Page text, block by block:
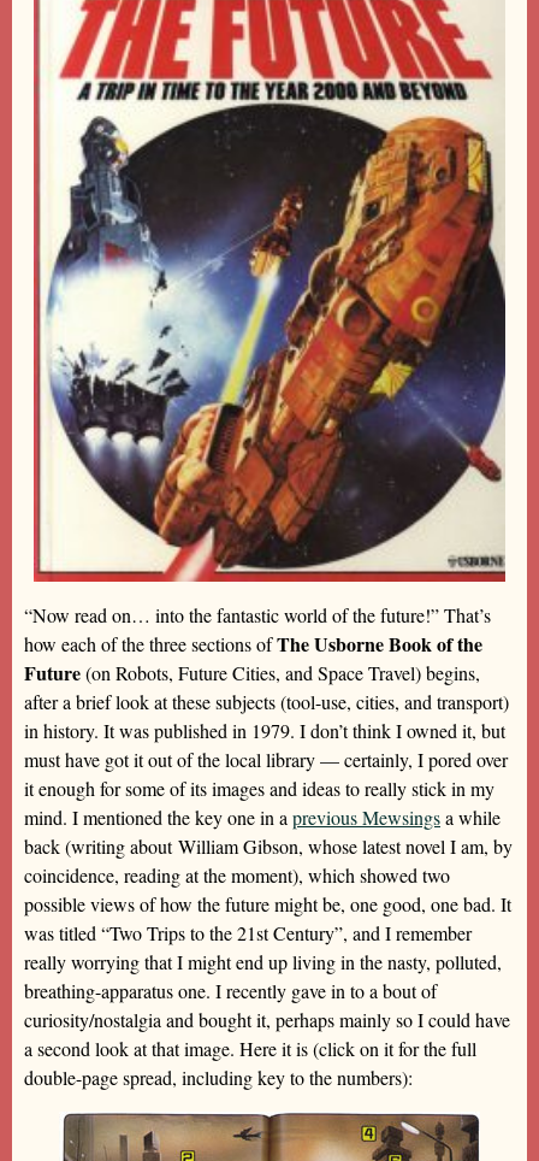
“Now read on… into the fantastic world of the future!” That’s
how each of the three sections ofThe Usborne Book of the
Future(on Robots, Future Cities, and Space Travel) begins,
after a brief look at these subjects (tool-use, cities, and transport)
in history. It was published in 1979. I don’t think I owned it, but
must have got it out of the local library — certainly, I pored over
it enough for some of its images and ideas to really stick in my
mind. I mentioned the key one in aprevious Mewsingsa while
back (writing about William Gibson, whose latest novel I am, by
coincidence, reading at the moment), which showed two
possible views of how the future might be, one good, one bad. It
was titled “Two Trips to the 21st Century”, and I remember
really worrying that I might end up living in the nasty, polluted,
breathing-apparatus one. I recently gave in to a bout of
curiosity/nostalgia and bought it, perhaps mainly so I could have
a second look at that image. Here it is (click on it for the full
double-page spread, including key to the numbers):